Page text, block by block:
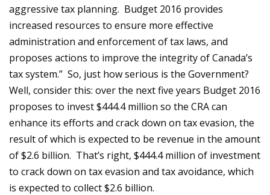
aggressive tax planning. Budget 2016 provides
increased resources to ensure more effective
administration and enforcement of tax laws, and
proposes actions to improve the integrity of Canada’s
tax system.” So, just how serious is the Government?
Well, consider this: over the next five years Budget 2016
proposes to invest $444.4 million so the CRA can
enhance its efforts and crack down on tax evasion, the
result of which is expected to be revenue in the amount
of $2.6 billion. That’s right, $444.4 million of investment
to crack down on tax evasion and tax avoidance, which
is expected to collect $2.6 billion.